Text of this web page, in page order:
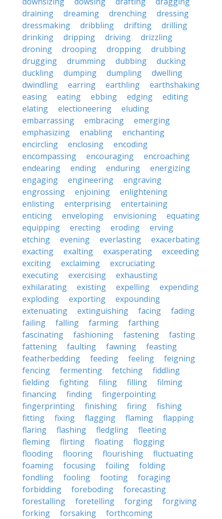
draining
dreaming drenching
dressing
dressmaking
dribbling drifting
drilling
drinking
dripping driving
drizzling
droning
drooping dropping
drubbing
drugging
drumming dubbing
ducking
duckling
dumping dumpling
dwelling
dwindling
earring earthling
earthshaking
easing
eating ebbing edging
editing
elating
electioneering
eluding
embarrassing
embracing
emerging
emphasizing
enabling
enchanting
encircling
enclosing
encoding
encompassing
encouraging
encroaching
endearing
ending enduring
energizing
engaging
engineering
engraving
engrossing
enjoining
enlightening
enlisting
enterprising
entertaining
enticing
enveloping envisioning
equating
equipping
erecting eroding
erving
etching
evening everlasting
exacerbating
exacting
exalting exasperating
exceeding
exciting
exclaiming
excruciating
executing
exercising
exhausting
exhilarating
existing expelling
expending
exploding
exporting
expounding
extenuating
extinguishing facing
fading
failing
falling farming
farthing
fascinating
fashioning fastening
fasting
fattening
faulting fawning
feasting
featherbedding
feeding feeling
feigning
fencing
fermenting fetching
fiddling
fielding
fighting filing filling
filming
financing
finding
fingerpointing
fingerprinting
finishing firing
fishing
fitting
fixing flagging flaming
flapping
flaring
flashing fledgling
fleeting
fleming
flirting floating
flogging
flooding
flooring flourishing
fluctuating
foaming
focusing foiling
folding
fondling
fooling footing
foraging
forbidding
foreboding
forecasting
forestalling
foretelling forging
forgiving
forking
forsaking
forthcoming